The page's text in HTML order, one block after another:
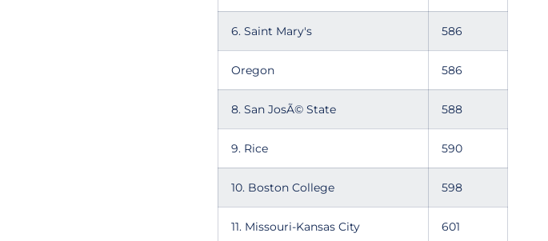
6. Saint Mary's 586
Oregon 586
8. San JosÃ© State 588
9. Rice 590
10. Boston College 598
11. Missouri-Kansas City 601